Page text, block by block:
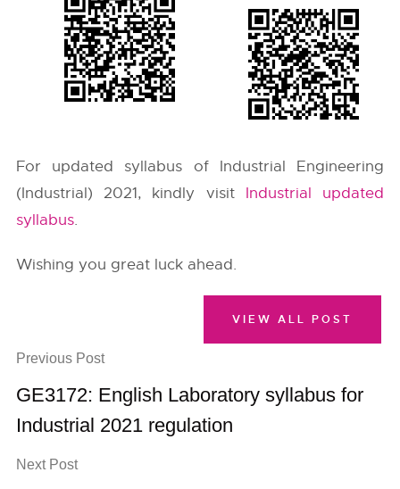
For updated syllabus of Industrial Engineering
(Industrial) 2021, kindly visit Industrial updated
syllabus.
Wishing you great luck ahead.
Previous Post
GE3172: English Laboratory syllabus for
Industrial 2021 regulation
Next Post
VIEW ALL POST